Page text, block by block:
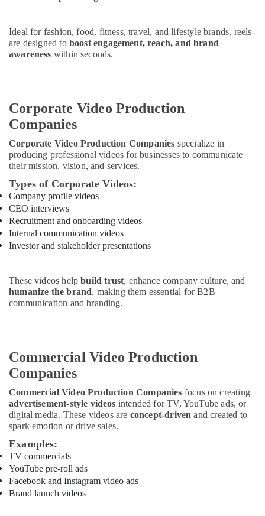
& Supplies
Packaging
Security
Computer,
IT &
Telecom
&
Tourism
Sports
&
Hobbies
Construction
& Real
Estate
&
Refrigeration
Advertising,
Media &
Promotions
Arts,
Events &
Ocassion
Ideal for fashion, food, fitness, travel, and lifestyle brands, reels
are designed to boost engagement, reach, and brand
awareness within seconds.
Corporate Video Production
Companies
Corporate Video Production Companies specialize in
producing professional videos for businesses to communicate
their mission, vision, and services.
Types of Corporate Videos:
Company profile videos
CEO interviews
Recruitment and onboarding videos
Internal communication videos
Investor and stakeholder presentations
These videos helpbuild trust, enhance company culture, and
humanize the brand, making them essential for B2B
communication and branding.
Commercial Video Production
Companies
Commercial Video Production Companies focus on creating
advertisement-style videos intended for TV, YouTube ads, or
digital media. These videos are concept-driven and created to
spark emotion or drive sales.
Examples:
TV commercials
YouTube pre-roll ads
Facebook and Instagram video ads
Brand launch videos